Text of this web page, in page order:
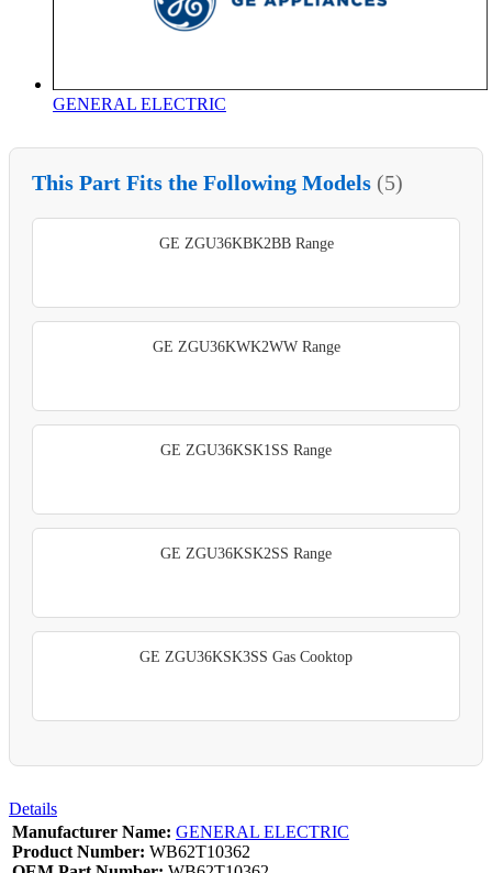
GENERAL ELECTRIC
This Part Fits the Following Models (5)
GE ZGU36KBK2BB Range
GE ZGU36KWK2WW Range
GE ZGU36KSK1SS Range
GE ZGU36KSK2SS Range
GE ZGU36KSK3SS Gas Cooktop
Details
Manufacturer Name: GENERAL ELECTRIC
Product Number: WB62T10362